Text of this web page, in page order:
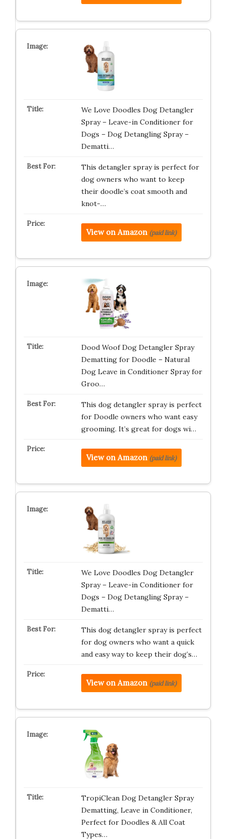
We Love Doodles Dog Detangler
Spray – Leave-in Conditioner for
Dogs – Dog Detangling Spray –
Dematti…
This detangler spray is perfect for
dog owners who want to keep
their doodle’s coat smooth and
knot-…
View on Amazon (paid link)
Dood Woof Dog Detangler Spray
Dematting for Doodle – Natural
Dog Leave in Conditioner Spray for
Groo…
This dog detangler spray is perfect
for Doodle owners who want easy
grooming. It’s great for dogs wi…
View on Amazon (paid link)
We Love Doodles Dog Detangler
Spray – Leave-in Conditioner for
Dogs – Dog Detangling Spray –
Dematti…
This dog detangler spray is perfect
for dog owners who want a quick
and easy way to keep their dog’s…
View on Amazon (paid link)
TropiClean Dog Detangler Spray
Dematting, Leave in Conditioner,
Perfect for Doodles & All Coat
Types…